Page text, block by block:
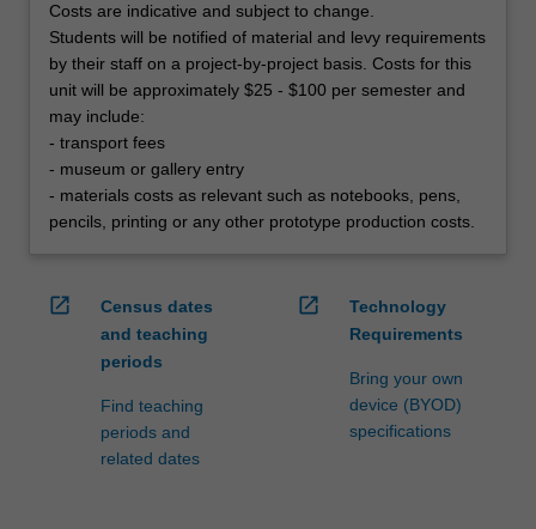
Costs are indicative and subject to change.
Students will be notified of material and levy requirements
by their staff on a project-by-project basis. Costs for this
unit will be approximately $25 - $100 per semester and
may include:
- transport fees
- museum or gallery entry
- materials costs as relevant such as notebooks, pens,
pencils, printing or any other prototype production costs.
open_in_new
Census dates
and teaching
periods
Find teaching
periods and
related dates
open_in_new
Technology
Requirements
Bring your own
device (BYOD)
specifications